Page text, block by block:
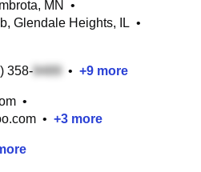
MN
•
Glendale Heights, IL •
358- • +9 more
•
• +3 more